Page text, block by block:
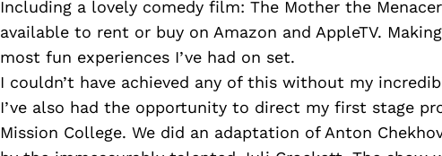
Including a lovely comedy film: The Mother the
available to rent or buy on Amazon and AppleTV.
most fun experiences I’ve had on set.
I couldn’t have achieved any of this without my
I’ve also had the opportunity to direct my first stage
Mission College. We did an adaptation of Anton